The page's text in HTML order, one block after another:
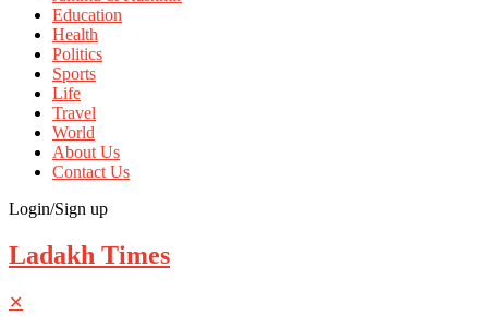
Education
Health
Politics
Sports
Life
Travel
World
About Us
Contact Us
Login/Sign up
Ladakh Times
✕